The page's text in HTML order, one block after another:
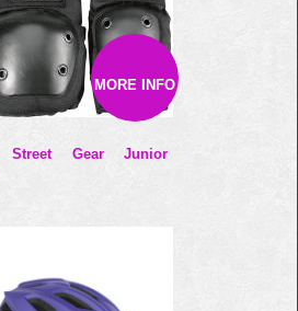
MORE INFO
Street Gear Junior